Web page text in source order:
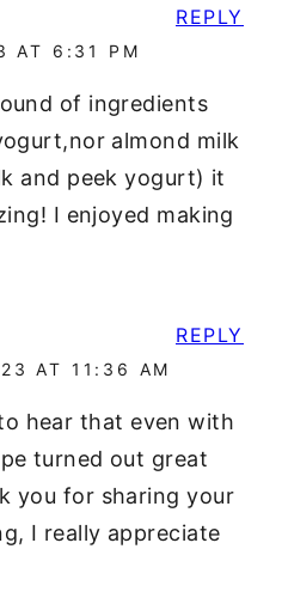
AT 6:31 PM
of ingredients
almond milk
and peek yogurt) it
I enjoyed making
REPLY
AT 11:36 AM
hear that even with
turned out great
you for sharing your
I really appreciate
REPLY